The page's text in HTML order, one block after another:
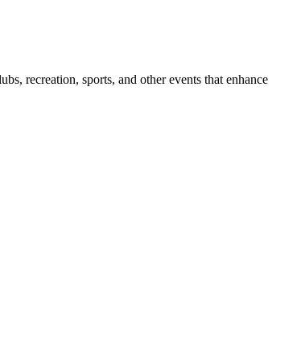
recreation, sports, and other events that enhance